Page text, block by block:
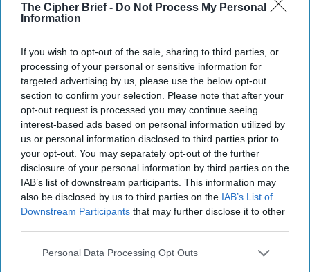
The Cipher Brief - Do Not Process My Personal
Information
If you wish to opt-out of the sale, sharing to third parties, or
processing of your personal or sensitive information for
targeted advertising by us, please use the below opt-out
section to confirm your selection. Please note that after your
opt-out request is processed you may continue seeing
interest-based ads based on personal information utilized by
us or personal information disclosed to third parties prior to
your opt-out. You may separately opt-out of the further
disclosure of your personal information by third parties on the
IAB’s list of downstream participants. This information may
also be disclosed by us to third parties on the IAB’s List of
Downstream Participants that may further disclose it to other
Personal Data Processing Opt Outs
work overseas. And even though we're not hearing about it
as much anymore because we don't hear as much about
Afghanistanor Iraq or other countries where there are
people risking their lives, but it's incredibly important and
the mission is important, and I want their lives to matter. I
want their work to matter and for them to know it.
Disclaimer: The Cipher Brief, like other Amazon Affiliate
partners, gets paid a small commission based on
purchases made via the links provided in this story
Read Under/Cover interviews with authors and